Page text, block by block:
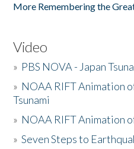
More Remembering the
Video
» PBS NOVA - Japan
» NOAA RIFT Animation
Tsunami
» NOAA RIFT Animation
»Seven Steps to